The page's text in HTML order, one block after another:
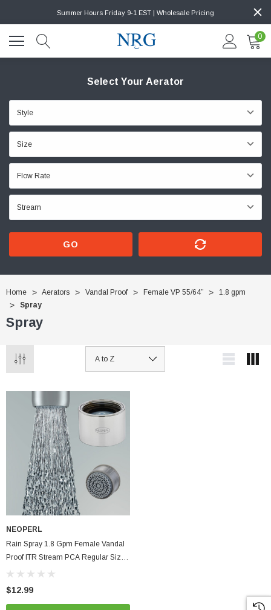
Summer Hours Friday 9-1 EST | Wholesale Pricing
0
Select Your Aerator
GO
Home Aerators Vandal Proof Female VP 55/64”
1.8 gpm
Spray
Spray
NEOPERL
Rain Spray 1.8 Gpm Female Vandal
Proof ITR Stream PCA Regular Size
Faucet Aerator
$12.99